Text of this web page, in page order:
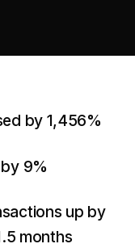
by 1,456%
9%
up by
months